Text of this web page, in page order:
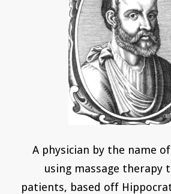
A physician by the name
using massage therapy
patients, based off